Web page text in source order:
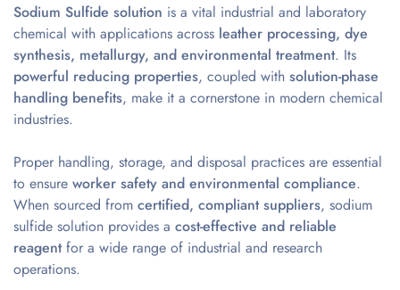
Sodium Sulfide solution is a vital industrial and laboratory
chemical with applications across leather processing, dye
synthesis, metallurgy, and environmental treatment. Its
powerful reducing properties, coupled with solution-phase
handling benefits, make it a cornerstone in modern chemical
industries.
Proper handling, storage, and disposal practices are essential
to ensure worker safety and environmental compliance.
When sourced from certified, compliant suppliers, sodium
sulfide solution provides a cost-effective and reliable
reagentfor a wide range of industrial and research
operations.